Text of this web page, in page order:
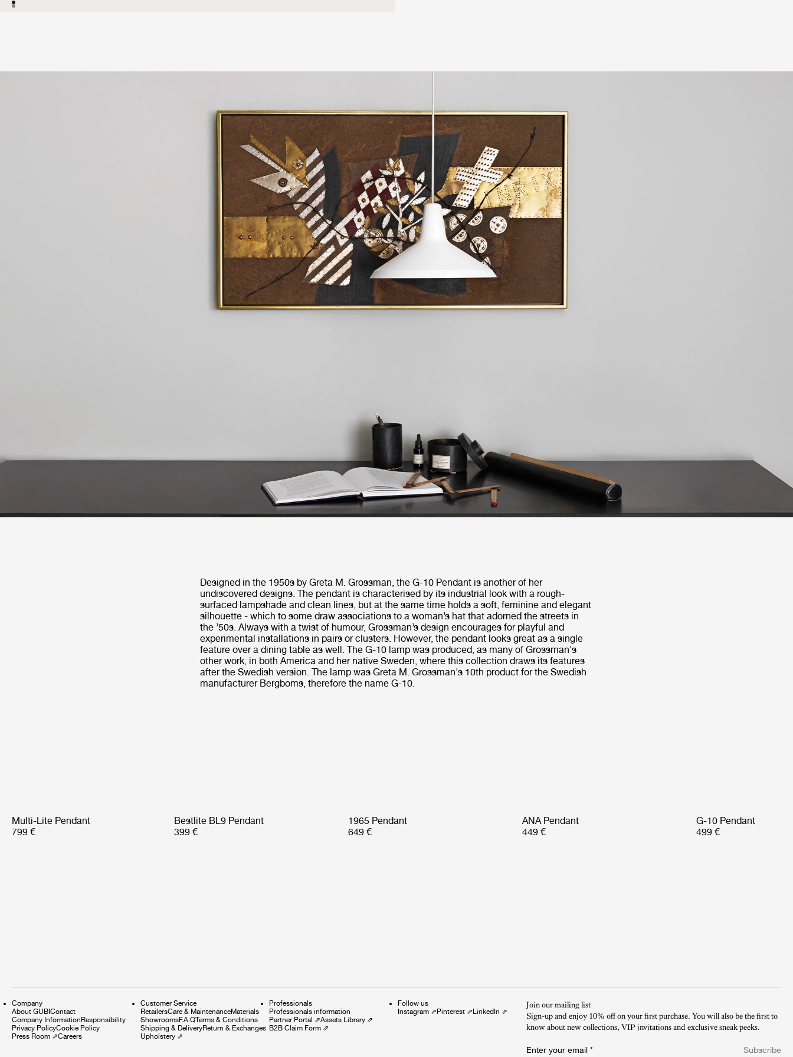
Designed in the 1950s by Greta M. Grossman, the G-10 Pendant is another of her
undiscovered designs. The pendant is characterised by its industrial look with a rough-
surfaced lampshade and clean lines, but at the same time holds a soft, feminine and elegant
silhouette - which to some draw associations to a woman’s hat that adorned the streets in
the ’50s. Always with a twist of humour, Grossman’s design encourages for playful and
experimental installations in pairs or clusters. However, the pendant looks great as a single
feature over a dining table as well. The G-10 lamp was produced, as many of Grossman's
other work, in both America and her native Sweden, where this collection draws its features
after the Swedish version. The lamp was Greta M. Grossman's 10th product for the Swedish
manufacturer Bergboms, therefore the name G-10.
Multi-Lite Pendant
799 €
Bestlite BL9 Pendant
399 €
1965 Pendant
649 €
ANA Pendant
449 €
G-10 Pendant
499 €
Company
About GUBIContact
Company InformationResponsibility
Privacy PolicyCookie Policy
Press Room ⇗Careers
Customer Service
RetailersCare & MaintenanceMaterials
ShowroomsF.A.QTerms & Conditions
Shipping & DeliveryReturn & Exchanges
Upholstery ⇗
Professionals
Professionals information
Partner Portal ⇗Assets Library ⇗
B2B Claim Form ⇗
Follow us
Instagram ⇗Pinterest ⇗LinkedIn ⇗
Join our mailing list
Sign-up and enjoy 10% off on your first purchase. You will also be the first to
know about new collections, VIP invitations and exclusive sneak peeks.​
Enter your email * Subscribe